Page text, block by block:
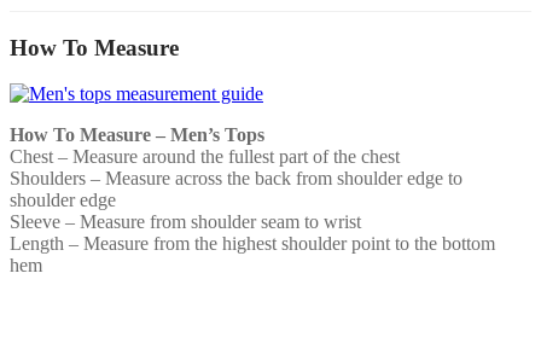
How To Measure
How To Measure – Men’s Tops
Chest – Measure around the fullest part of the chest
Shoulders – Measure across the back from shoulder edge to
shoulder edge
Sleeve – Measure from shoulder seam to wrist
Length – Measure from the highest shoulder point to the bottom
hem